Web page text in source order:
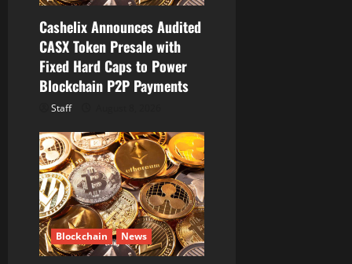
n
Cashelix Announces Audited
CASX Token Presale with
Fixed Hard Caps to Power
Blockchain P2P Payments
Staff
Blockchain News